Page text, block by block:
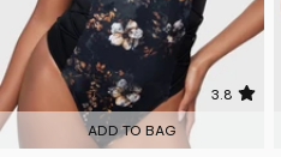
3.8
ADD TO BAG